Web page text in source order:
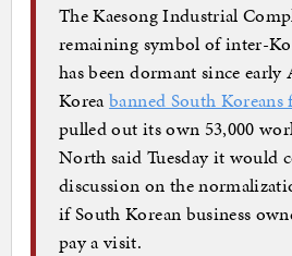
The Kaesong Industrial
remaining symbol of inter-
has been dormant since
Koreabanned South
pulled out its own 53,000
North said Tuesday it would
discussion on the
if South Korean business
pay a visit.